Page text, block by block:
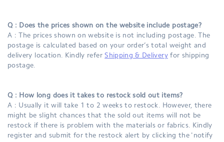
Q : Does the prices shown on the website include postage?
A : The prices shown on website is not including postage. The
postage is calculated based on your order’s total weight and
delivery location. Kindly referShipping & Deliveryfor shipping
postage.
Q : How long does it takes to restock sold out items?
A : Usually it will take 1 to 2 weeks to restock. However, there
might be slight chances that the sold out items will not be
restock if there is problem with the materials or fabrics. Kindly
register and submit for the restock alert by clicking the 'notify